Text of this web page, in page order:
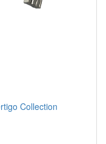
Collection